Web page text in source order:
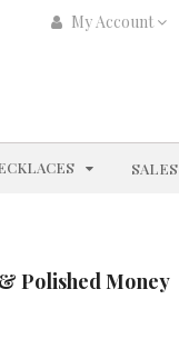
My Account
EXPANDSALES
Polished Money